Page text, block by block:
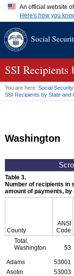
An official website
Here's how you
A.gov website
website. Share
Social
SSI Recipients
You are here: Social
SSI Recipients by State and
Washington
Table 3.
Number of recipients in
amount of payments,
County
ANSI
Code
Total,
Washington
53
Adams 53001
Asotin
53003